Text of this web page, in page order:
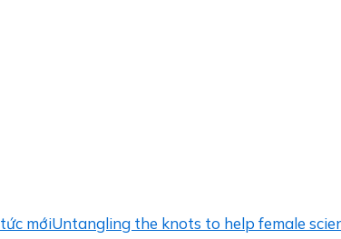
Untangling the knots to help female scientists